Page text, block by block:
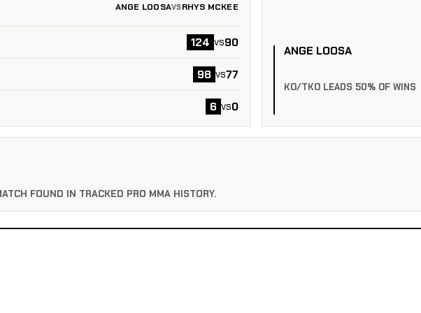
ANGE LOOSAVS RHYS MCKEE
124 vs90
98 vs77
6 vs0
ANGE LOOSA
KO/TKO LEADS 50% OF WINS
FOUND IN TRACKED PRO MMA HISTORY.